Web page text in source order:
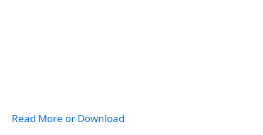
Read More or Download